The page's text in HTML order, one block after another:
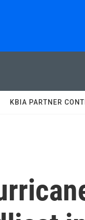
KBIA PARTNER